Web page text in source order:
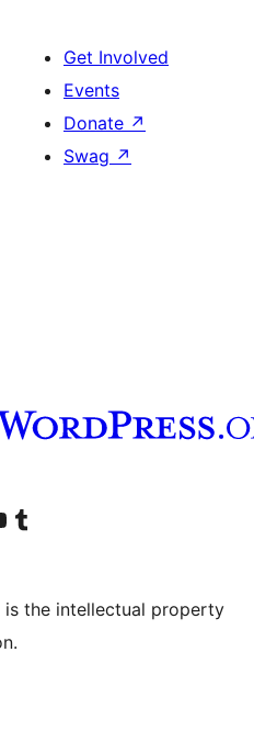
Get Involved
Events
Donate ↗
Swag ↗
account
YouTube channel
Visit our Tumblr account
is the intellectual property